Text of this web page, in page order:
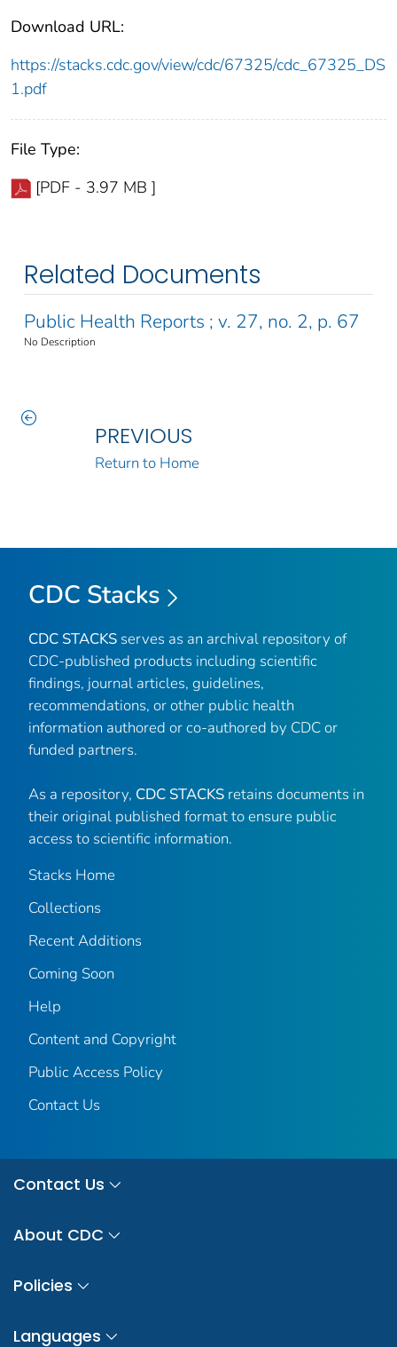
Download URL:
https://stacks.cdc.gov/view/cdc/67325/cdc_67325_DS
1.pdf
File Type:
[PDF - 3.97 MB ]
Related Documents
Public Health Reports ; v. 27, no. 2, p. 67
No Description
PREVIOUS
Return to Home
CDC Stacks
CDC STACKS serves as an archival repository of
CDC-published products including scientific
findings, journal articles, guidelines,
recommendations, or other public health
information authored or co-authored by CDC or
funded partners.
As a repository, CDC STACKS retains documents in
their original published format to ensure public
access to scientific information.
Stacks Home
Collections
Recent Additions
Coming Soon
Help
Content and Copyright
Public Access Policy
Contact Us
Contact Us
About CDC
Policies
Languages